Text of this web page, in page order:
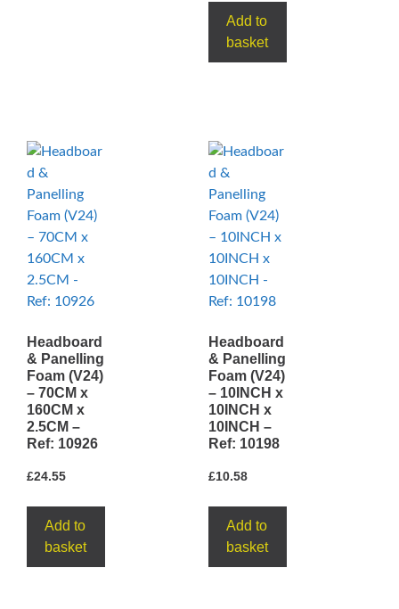
Add to
basket
Headboard
& Panelling
Foam (V24)
– 70CM x
160CM x
2.5CM –
Ref: 10926
£24.55
Add to
basket
Headboard
& Panelling
Foam (V24)
– 10INCH x
10INCH x
10INCH –
Ref: 10198
£10.58
Add to
basket